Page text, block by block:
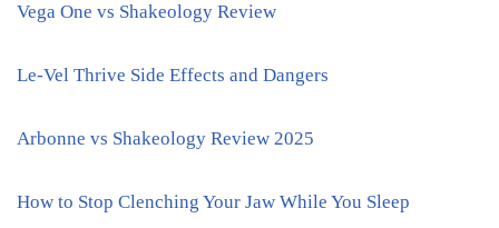
Vega One vs Shakeology Review
Le-Vel Thrive Side Effects and Dangers
Arbonne vs Shakeology Review 2025
How to Stop Clenching Your Jaw While You Sleep